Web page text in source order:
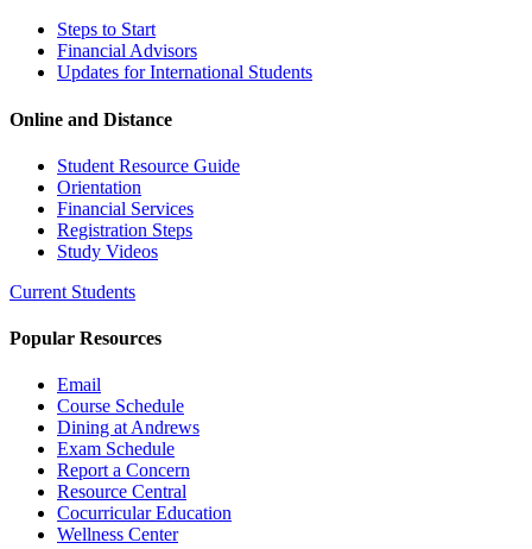
Steps to Start
Financial Advisors
Updates for International Students
Online and Distance
Student Resource Guide
Orientation
Financial Services
Registration Steps
Study Videos
Current Students
Popular Resources
Email
Course Schedule
Dining at Andrews
Exam Schedule
Report a Concern
Resource Central
Cocurricular Education
Wellness Center